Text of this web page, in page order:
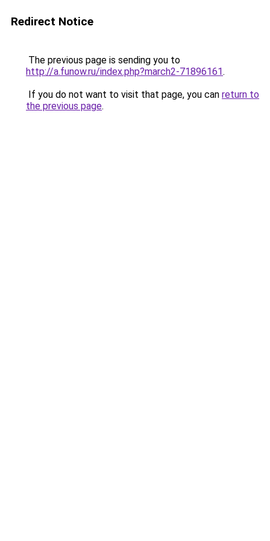
Redirect Notice
The previous page is sending you to
http://a.funow.ru/index.php?march2-71896161.
If you do not want to visit that page, you can return to
the previous page.